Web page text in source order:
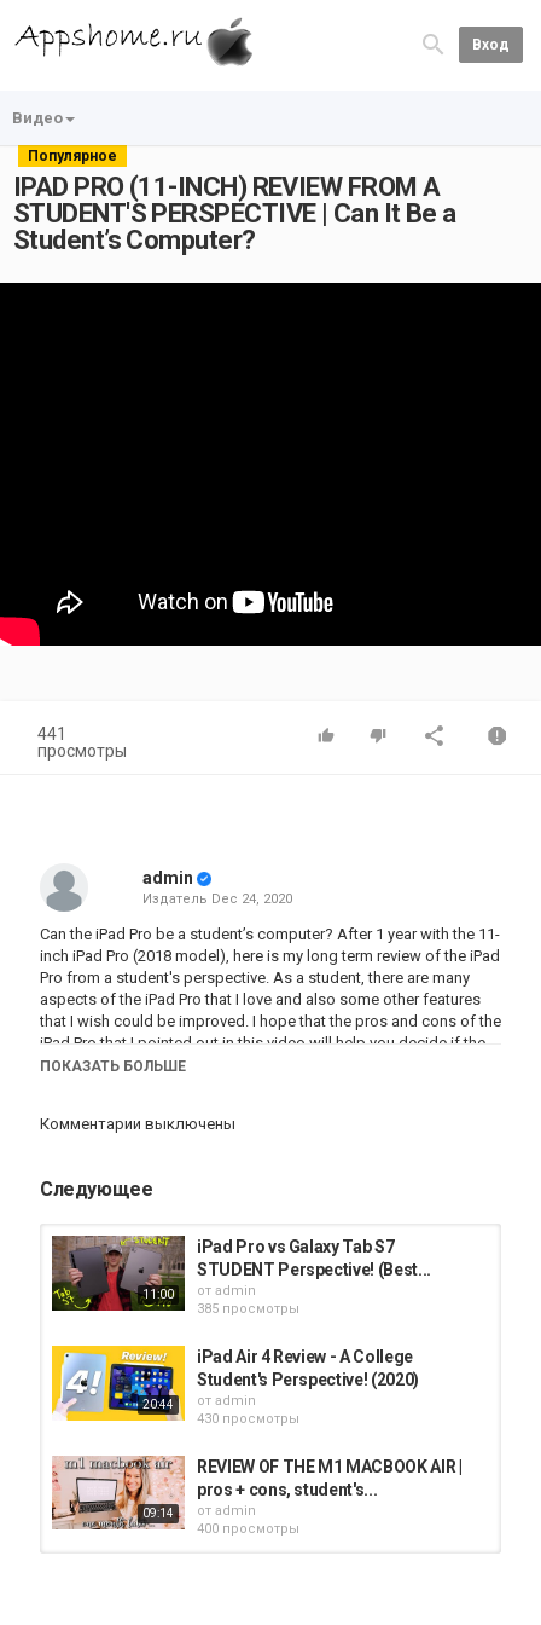
Вход
Видео
Популярное
IPAD PRO (11-INCH) REVIEW FROM A
STUDENT'S PERSPECTIVE | Can It Be a
Student’s Computer?
441
просмотры
admin
Издатель Dec 24, 2020
Can the iPad Pro be a student’s computer? After 1 year with the 11-
inch iPad Pro (2018 model), here is my long term review of the iPad
Pro from a student's perspective. As a student, there are many
aspects of the iPad Pro that I love and also some other features
that I wish could be improved. I hope that the pros and cons of the
iPad Pro that I pointed out in this video will help you decide if the
iPad Pro is right for you.
Категория
ПОКАЗАТЬ БОЛЬШЕ
Комментарии выключены
Следующее
11:00
iPad Pro vs Galaxy Tab S7
STUDENT Perspective! (Best...
от admin
385 просмотры
20:44
iPad Air 4 Review - A College
Student's Perspective! (2020)
от admin
430 просмотры
09:14
REVIEW OF THE M1 MACBOOK AIR |
pros + cons, student's...
от admin
400 просмотры